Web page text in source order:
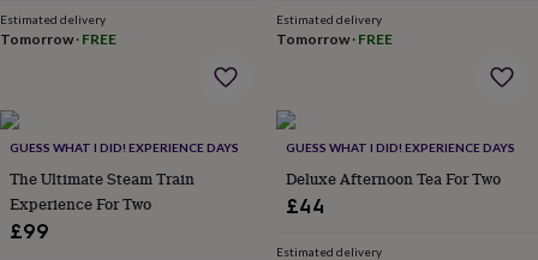
jewellery Initial
jewelleryLockets
birthstone
jewelleryCharm
jewelleryElevated
everyday
top
picksFeel
Estimated delivery
Tomorrow· FREE
Estimated delivery
Tomorrow· FREE
GUESS WHAT I DID! EXPERIENCE DAYS
The Ultimate Steam Train
Experience For Two
£99
GUESS WHAT I DID! EXPERIENCE DAYS
Deluxe Afternoon Tea For Two
£44
Estimated delivery